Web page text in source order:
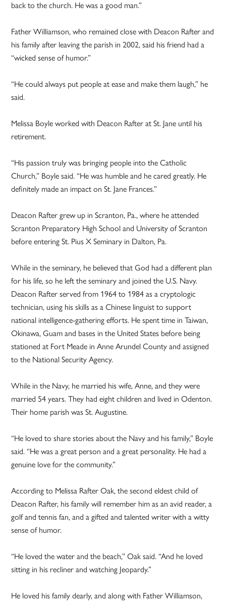
back to the church. He was a good man.”
Father Williamson, who remained close with Deacon Rafter and
his family after leaving the parish in 2002, said his friend had a
“wicked sense of humor.”
“He could always put people at ease and make them laugh,” he
said.
Melissa Boyle worked with Deacon Rafter at St. Jane until his
retirement.
“His passion truly was bringing people into the Catholic
Church,” Boyle said. “He was humble and he cared greatly. He
definitely made an impact on St. Jane Frances.”
Deacon Rafter grew up in Scranton, Pa., where he attended
Scranton Preparatory High School and University of Scranton
before entering St. Pius X Seminary in Dalton, Pa.
While in the seminary, he believed that God had a different plan
for his life, so he left the seminary and joined the U.S. Navy.
Deacon Rafter served from 1964 to 1984 as a cryptologic
technician, using his skills as a Chinese linguist to support
national intelligence-gathering efforts. He spent time in Taiwan,
Okinawa, Guam and bases in the United States before being
stationed at Fort Meade in Anne Arundel County and assigned
to the National Security Agency.
While in the Navy, he married his wife, Anne, and they were
married 54 years. They had eight children and lived in Odenton.
Their home parish was St. Augustine.
“He loved to share stories about the Navy and his family,” Boyle
said. “He was a great person and a great personality. He had a
genuine love for the community.”
According to Melissa Rafter Oak, the second eldest child of
Deacon Rafter, his family will remember him as an avid reader, a
golf and tennis fan, and a gifted and talented writer with a witty
sense of humor.
“He loved the water and the beach,” Oak said. “And he loved
sitting in his recliner and watching Jeopardy.”
He loved his family dearly, and along with Father Williamson,